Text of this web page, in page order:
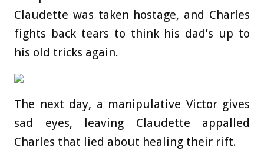
Claudette was taken hostage, and Charles
fights back tears to think his dad’s up to
his old tricks again.
The next day, a manipulative Victor gives
sad eyes, leaving Claudette appalled
Charles that lied about healing their rift.